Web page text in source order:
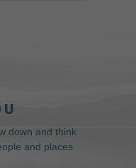
U
down and think
and places